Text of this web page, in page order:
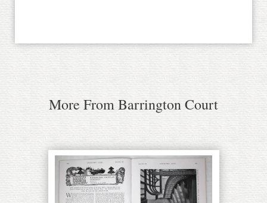
More From Barrington Court